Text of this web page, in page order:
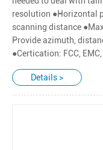
resolution ●Horizontal
scanning distance
Provide azimuth,
●Certication: FCC, EMC,
Details >